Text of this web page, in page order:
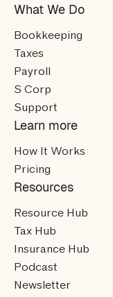
What We Do
Bookkeeping
Taxes
Payroll
S Corp
Support
Learn more
How It Works
Pricing
Resources
Resource Hub
Tax Hub
Insurance Hub
Podcast
Newsletter